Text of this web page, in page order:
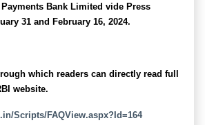
Bank Limited vide Press
31 and February 16, 2024.
which readers can directly read full
website.
Scripts/FAQView.aspx?Id=164